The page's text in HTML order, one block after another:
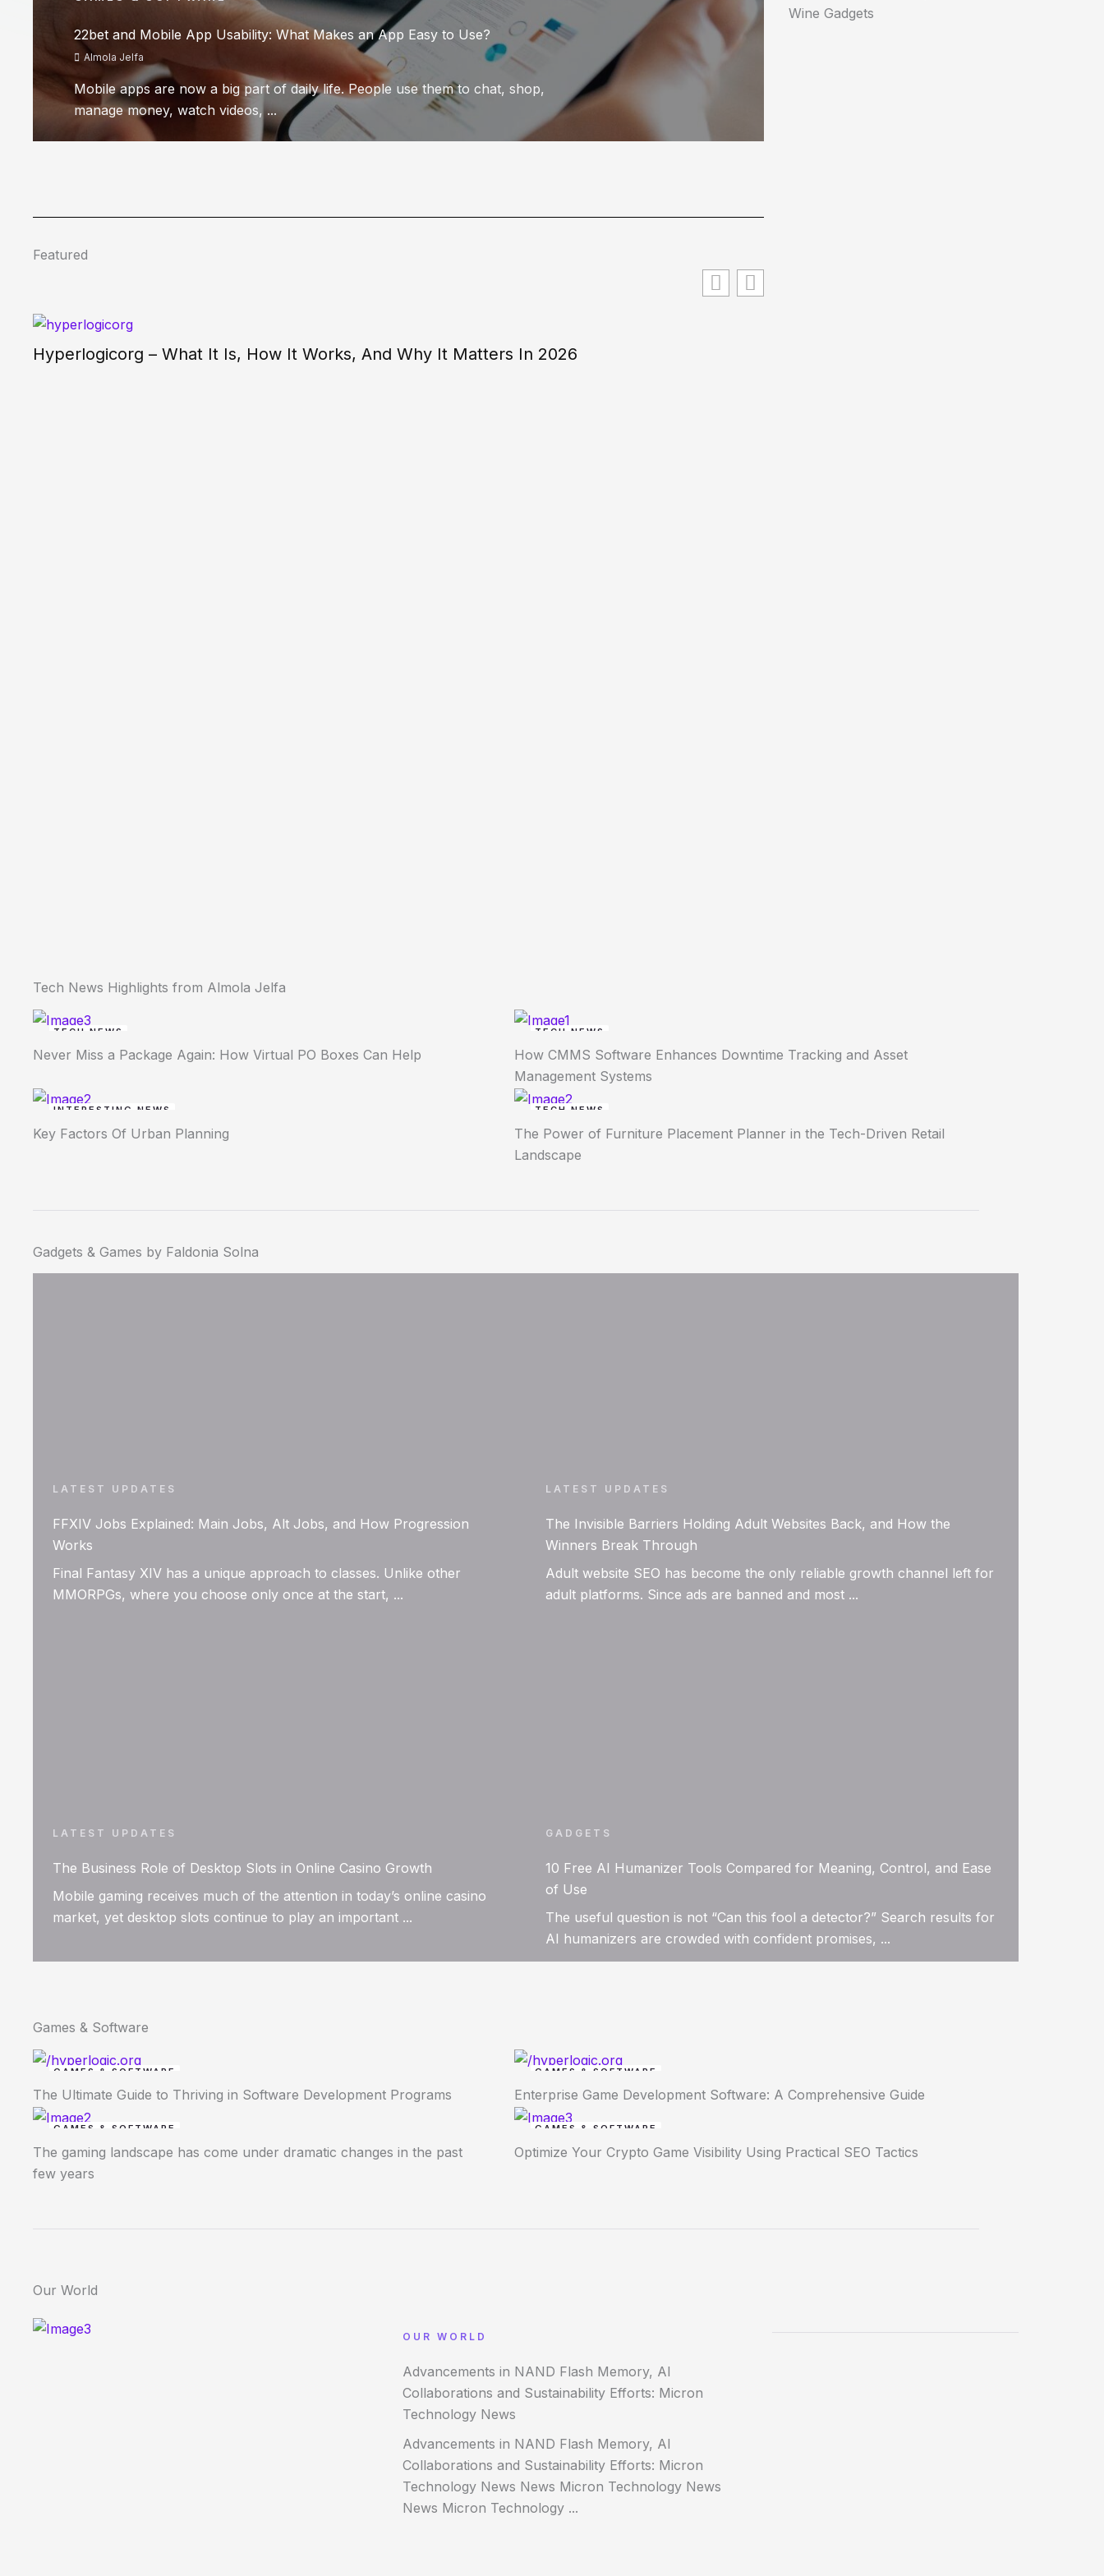
22bet and Mobile App Usability: What Makes an App Easy to Use?
Almola Jelfa
Mobile apps are now a big part of daily life. People use them to chat, shop,
manage money, watch videos, ...
Featured
Hyperlogicorg – What It Is, How It Works, And Why It Matters In 2026
Wine Gadgets
Tech News Highlights from Almola Jelfa
TECH NEWS
Never Miss a Package Again: How Virtual PO Boxes Can Help
TECH NEWS
How CMMS Software Enhances Downtime Tracking and Asset
Management Systems
INTERESTING NEWS
Key Factors Of Urban Planning
TECH NEWS
The Power of Furniture Placement Planner in the Tech-Driven Retail
Landscape
Gadgets & Games by Faldonia Solna
LATEST UPDATES
FFXIV Jobs Explained: Main Jobs, Alt Jobs, and How Progression
Works
Final Fantasy XIV has a unique approach to classes. Unlike other
MMORPGs, where you choose only once at the start, ...
LATEST UPDATES
The Invisible Barriers Holding Adult Websites Back, and How the
Winners Break Through
Adult website SEO has become the only reliable growth channel left for
adult platforms. Since ads are banned and most ...
LATEST UPDATES
The Business Role of Desktop Slots in Online Casino Growth
Mobile gaming receives much of the attention in today’s online casino
market, yet desktop slots continue to play an important ...
GADGETS
10 Free AI Humanizer Tools Compared for Meaning, Control, and Ease
of Use
The useful question is not “Can this fool a detector?” Search results for
AI humanizers are crowded with confident promises, ...
Games & Software
GAMES & SOFTWARE
The Ultimate Guide to Thriving in Software Development Programs
GAMES & SOFTWARE
Enterprise Game Development Software: A Comprehensive Guide
GAMES & SOFTWARE
The gaming landscape has come under dramatic changes in the past
few years
GAMES & SOFTWARE
Optimize Your Crypto Game Visibility Using Practical SEO Tactics
Our World
OUR WORLD
Advancements in NAND Flash Memory, AI
Collaborations and Sustainability Efforts: Micron
Technology News
Advancements in NAND Flash Memory, AI
Collaborations and Sustainability Efforts: Micron
Technology News News Micron Technology News
News Micron Technology ...